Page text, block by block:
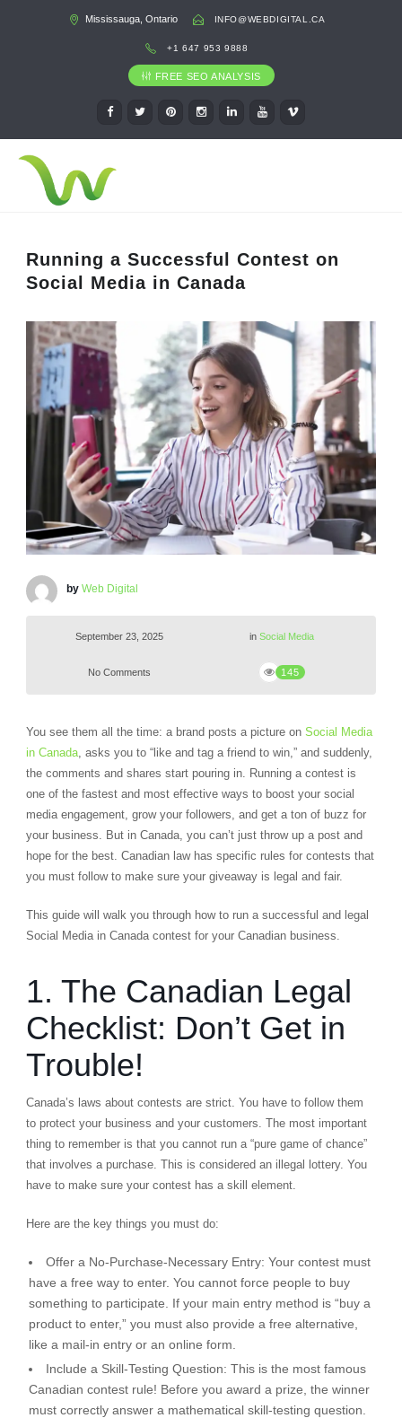
Mississauga, Ontario INFO@WEBDIGITAL.CA
+1 647 953 9888
FREE SEO ANALYSIS
Running a Successful Contest on
Social Media in Canada
by Web Digital
September 23, 2025 in Social Media
No Comments 145
You see them all the time: a brand posts a picture on Social Media
in Canada, asks you to “like and tag a friend to win,” and suddenly,
the comments and shares start pouring in. Running a contest is
one of the fastest and most effective ways to boost your social
media engagement, grow your followers, and get a ton of buzz for
your business. But in Canada, you can’t just throw up a post and
hope for the best. Canadian law has specific rules for contests that
you must follow to make sure your giveaway is legal and fair.
This guide will walk you through how to run a successful and legal
Social Media in Canada contest for your Canadian business.
1. The Canadian Legal
Checklist: Don’t Get in
Trouble!
Canada’s laws about contests are strict. You have to follow them
to protect your business and your customers. The most important
thing to remember is that you cannot run a “pure game of chance”
that involves a purchase. This is considered an illegal lottery. You
have to make sure your contest has a skill element.
Here are the key things you must do:
Offer a No-Purchase-Necessary Entry: Your contest must
have a free way to enter. You cannot force people to buy
something to participate. If your main entry method is “buy a
product to enter,” you must also provide a free alternative,
like a mail-in entry or an online form.
Include a Skill-Testing Question: This is the most famous
Canadian contest rule! Before you award a prize, the winner
must correctly answer a mathematical skill-testing question.